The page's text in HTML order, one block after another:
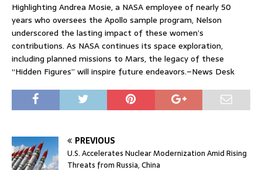
Highlighting Andrea Mosie, a NASA employee of nearly 50
years who oversees the Apollo sample program, Nelson
underscored the lasting impact of these women’s
contributions. As NASA continues its space exploration,
including planned missions to Mars, the legacy of these
“Hidden Figures” will inspire future endeavors.–News Desk
PREVIOUS
U.S. Accelerates Nuclear Modernization Amid Rising
Threats from Russia, China